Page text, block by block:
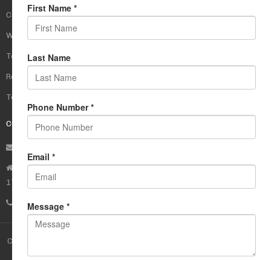
Cart
Wishlist
Testimonials
Returns Policy
Terms Of Use
CONTACT US
Address:Rudra Universe Spiritual Sciences Pvt. Ltd.
17, R- Plazzia, Swastik Regalia, Waghbil, Thane (W) - 400615
Phone:+91 22 25972710
Copyright © 2017 Rudra Store -